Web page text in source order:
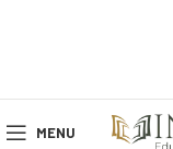
MENU